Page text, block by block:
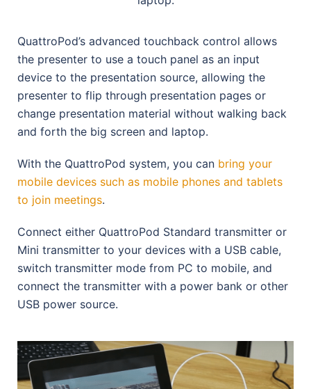
QuattroPod’s advanced touchback control allows
the presenter to use a touch panel as an input
device to the presentation source, allowing the
presenter to flip through presentation pages or
change presentation material without walking back
and forth the big screen and laptop.
With the QuattroPod system, you can bring your
mobile devices such as mobile phones and tablets
to join meetings.
Connect either QuattroPod Standard transmitter or
Mini transmitter to your devices with a USB cable,
switch transmitter mode from PC to mobile, and
connect the transmitter with a power bank or other
USB power source.